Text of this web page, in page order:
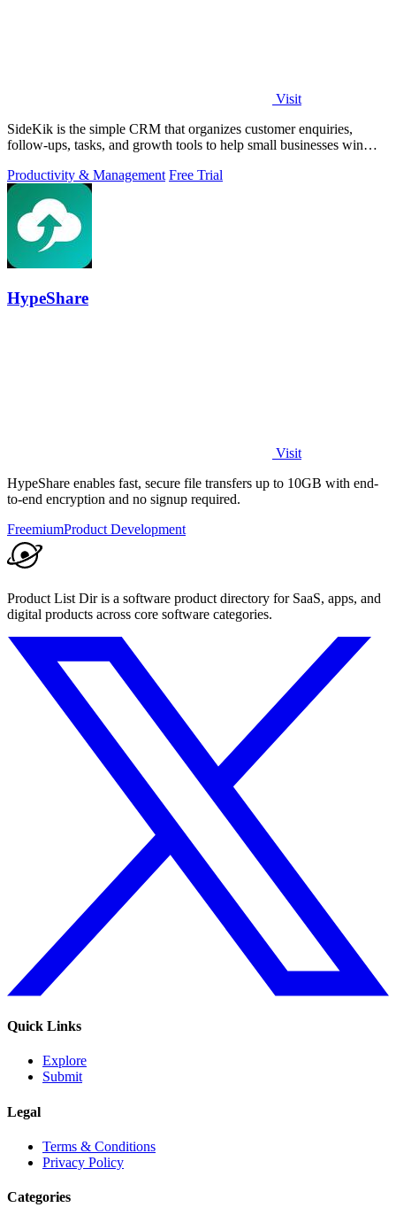
Visit
SideKik is the simple CRM that organizes customer enquiries,
follow-ups, tasks, and growth tools to help small businesses win
Productivity & Management Free Trial
HypeShare
Visit
HypeShare enables fast, secure file transfers up to 10GB with end-
to-end encryption and no signup required.
FreemiumProduct Development
Product List Dir is a software product directory for SaaS, apps, and
digital products across core software categories.
Quick Links
Explore
Submit
Legal
Terms & Conditions
Privacy Policy
Categories